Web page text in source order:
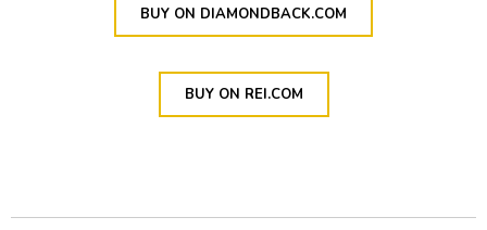
BUY ON DIAMONDBACK.COM
BUY ON REI.COM